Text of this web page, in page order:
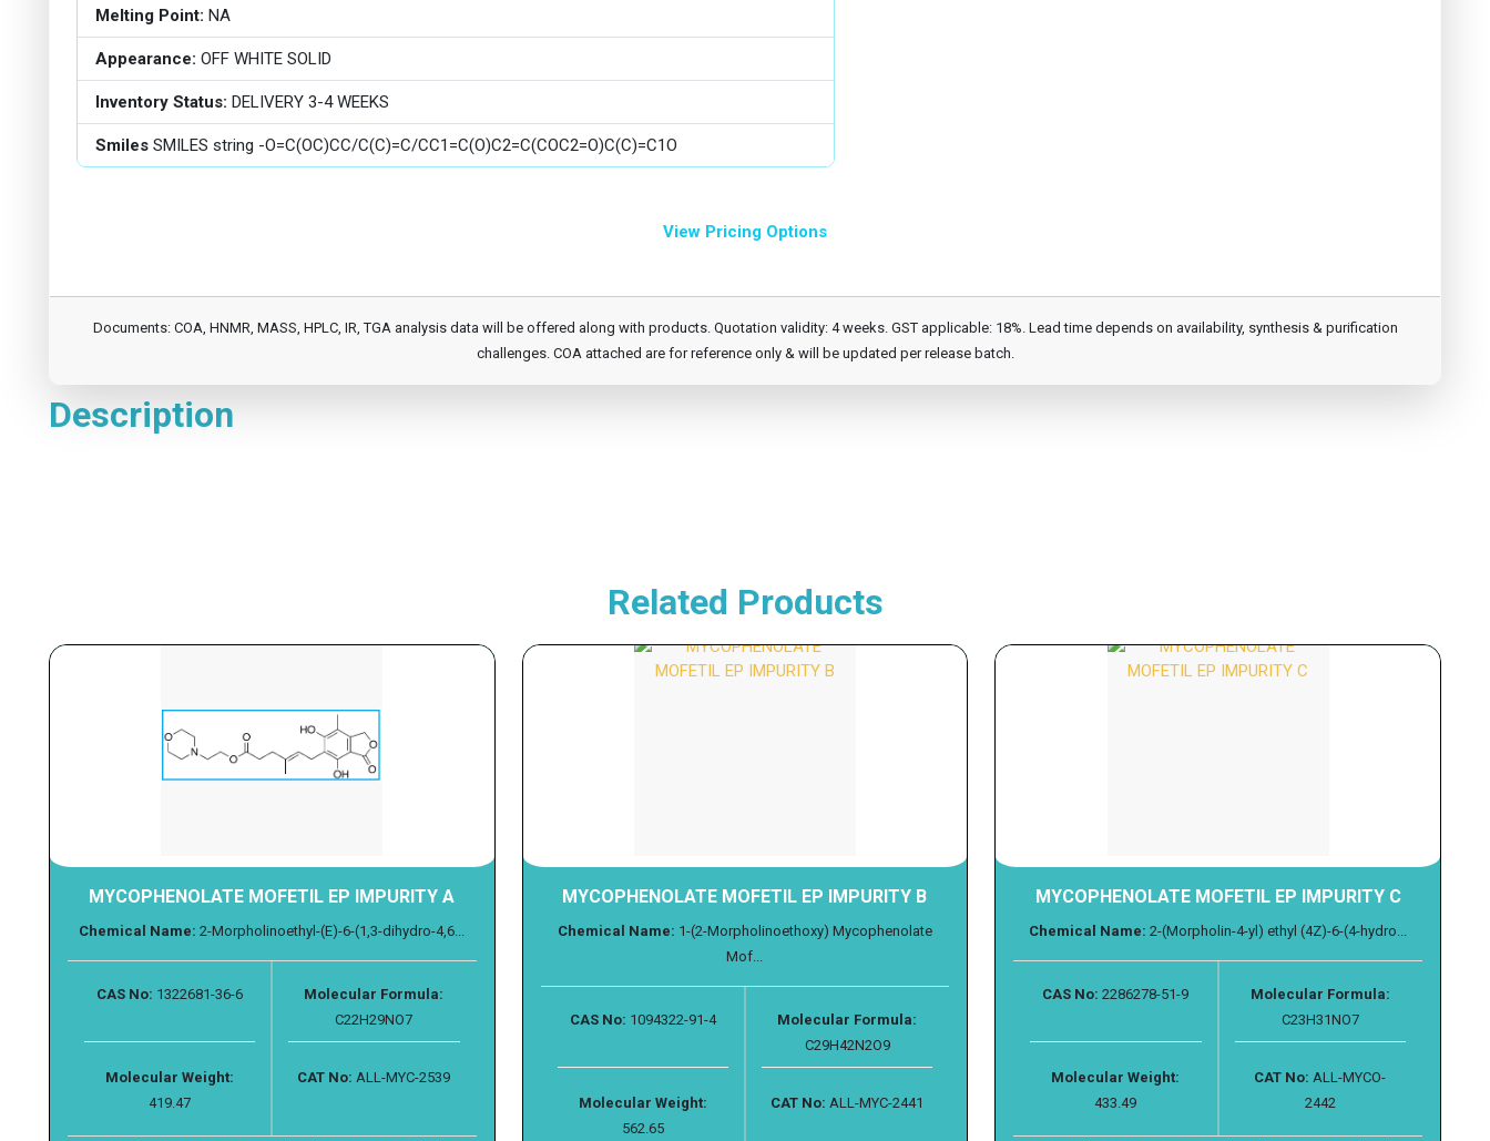
Melting Point: NA
Appearance: OFF WHITE SOLID
Inventory Status: DELIVERY 3-4 WEEKS
Smiles SMILES string -O=C(OC)CC/C(C)=C/CC1=C(O)C2=C(COC2=O)C(C)=C1O
View Pricing Options
Documents: COA, HNMR, MASS, HPLC, IR, TGA analysis data will be offered along with products. Quotation validity: 4 weeks. GST applicable: 18%. Lead time depends on availability, synthesis & purification
challenges. COA attached are for reference only & will be updated per release batch.
Description
Related Products
MYCOPHENOLATE MOFETIL EP IMPURITY A
Chemical Name: 2-Morpholinoethyl-(E)-6-(1,3-dihydro-4,6...
CAS No: 1322681-36-6
Molecular Formula:
C22H29NO7
Molecular Weight:
419.47
CAT No: ALL-MYC-2539
MYCOPHENOLATE MOFETIL EP IMPURITY B
Chemical Name: 1-(2-Morpholinoethoxy) Mycophenolate
Mof...
CAS No: 1094322-91-4
Molecular Formula:
C29H42N2O9
Molecular Weight:
562.65
CAT No: ALL-MYC-2441
MYCOPHENOLATE MOFETIL EP IMPURITY C
Chemical Name: 2-(Morpholin-4-yl) ethyl (4Z)-6-(4-hydro...
CAS No: 2286278-51-9
Molecular Formula:
C23H31NO7
Molecular Weight:
433.49
CAT No: ALL-MYCO-
2442